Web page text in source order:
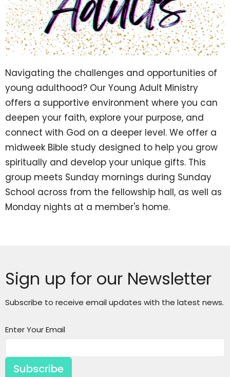
Navigating the challenges and opportunities of
young adulthood? Our Young Adult Ministry
offers a supportive environment where you can
deepen your faith, explore your purpose, and
connect with God on a deeper level. We offer a
midweek Bible study designed to help you grow
spiritually and develop your unique gifts. This
group meets Sunday mornings during Sunday
School across from the fellowship hall, as well as
Monday nights at a member's home.
Sign up for our Newsletter
Subscribe to receive email updates with the latest news.
Enter Your Email
Subscribe